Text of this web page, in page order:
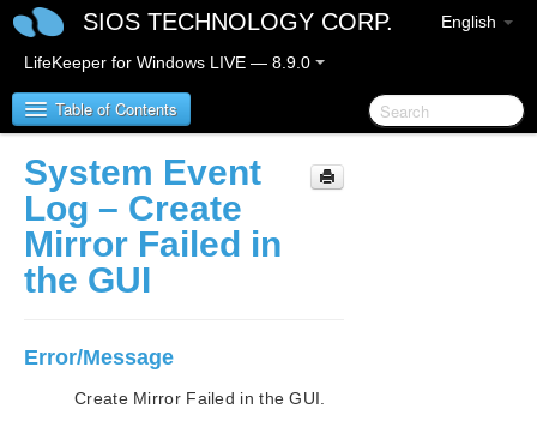
English
SIOS TECHNOLOGY CORP.
LifeKeeper for Windows LIVE — 8.9.0
Table of Contents
LifeKeeper for Windows
LifeKeeper for Windows Release Notes
LifeKeeper for Windows in a Cloud Environment
System Event
Log – Create
Mirror Failed in
the GUI
Error/Message
Create Mirror Failed in the GUI.